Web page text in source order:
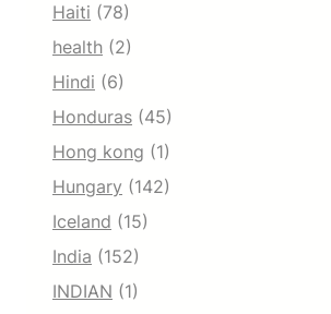
Haiti (78)
health (2)
Hindi (6)
Honduras (45)
Hong kong (1)
Hungary (142)
Iceland (15)
India (152)
INDIAN (1)